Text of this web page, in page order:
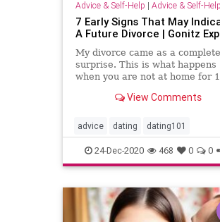
Advice & Self-Help | Advice & Self-Help
7 Early Signs That May
A Future Divorce | Gonitz
My divorce came as a complete
surprise. This is what happens
when you are not at home for
Trevino, an American golfer
View Comments
advice dating dating101
datingadvice datingtip divorce
forwomen interesting love
marriage marriage101
marriageadvice marriagetip
24-Dec-2020 468 0 0